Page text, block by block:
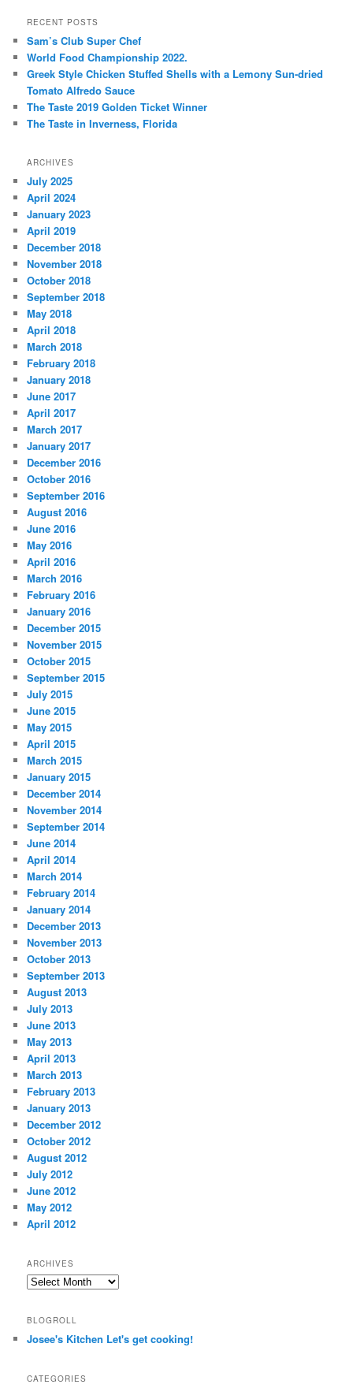
r
h
RECENT POSTS
Sam’s Club Super Chef
World Food Championship 2022.
Greek Style Chicken Stuffed Shells with a Lemony Sun-dried
Tomato Alfredo Sauce
The Taste 2019 Golden Ticket Winner
The Taste in Inverness, Florida
ARCHIVES
July 2025
April 2024
January 2023
April 2019
December 2018
November 2018
October 2018
September 2018
May 2018
April 2018
March 2018
February 2018
January 2018
June 2017
April 2017
March 2017
January 2017
December 2016
October 2016
September 2016
August 2016
June 2016
May 2016
April 2016
March 2016
February 2016
January 2016
December 2015
November 2015
October 2015
September 2015
July 2015
June 2015
May 2015
April 2015
March 2015
January 2015
December 2014
November 2014
September 2014
June 2014
April 2014
March 2014
February 2014
January 2014
December 2013
November 2013
October 2013
September 2013
August 2013
July 2013
June 2013
May 2013
April 2013
March 2013
February 2013
January 2013
December 2012
October 2012
August 2012
July 2012
June 2012
May 2012
April 2012
ARCHIVES
Archives
BLOGROLL
Josee's Kitchen Let's get cooking!
CATEGORIES